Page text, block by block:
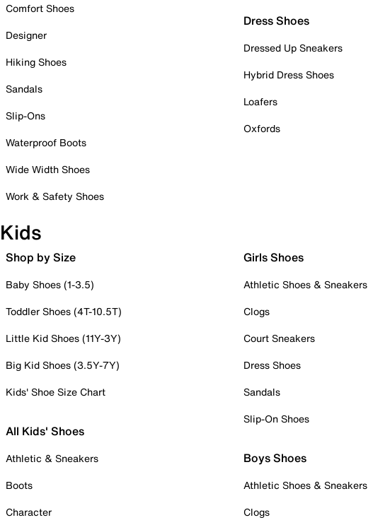
Comfort Shoes
Designer
Hiking Shoes
Sandals
Slip-Ons
Waterproof Boots
Wide Width Shoes
Work & Safety Shoes
Dress Shoes
Dressed Up Sneakers
Hybrid Dress Shoes
Loafers
Oxfords
Kids
Shop by Size
Baby Shoes (1-3.5)
Toddler Shoes (4T-10.5T)
Little Kid Shoes (11Y-3Y)
Big Kid Shoes (3.5Y-7Y)
Kids' Shoe Size Chart
All Kids' Shoes
Athletic & Sneakers
Boots
Character
Girls Shoes
Athletic Shoes & Sneakers
Clogs
Court Sneakers
Dress Shoes
Sandals
Slip-On Shoes
Boys Shoes
Athletic Shoes & Sneakers
Clogs